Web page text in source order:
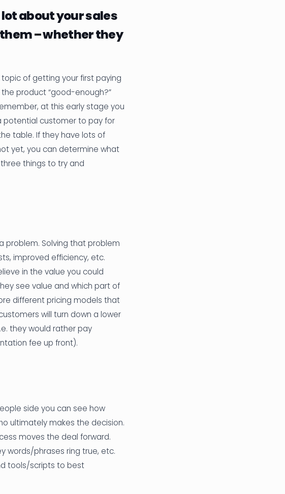
about your sales
– whether they
of getting your first paying
product “good-enough?”
at this early stage you
potential customer to pay for
table. If they have lots of
yet, you can determine what
things to try and
problem. Solving that problem
improved efficiency, etc.
in the value you could
see value and which part of
different pricing models that
will turn down a lower
they would rather pay
fee up front).
side you can see how
ultimately makes the decision.
moves the deal forward.
words/phrases ring true, etc.
tools/scripts to best